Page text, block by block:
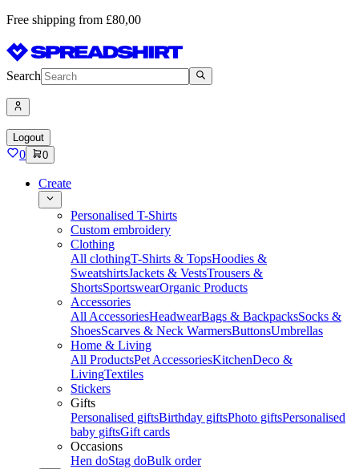
Free shipping from £80,00
Search
Logout
0 0
Create
Personalised T-Shirts
Custom embroidery
Clothing
All clothingT-Shirts & TopsHoodies &
SweatshirtsJackets & VestsTrousers &
ShortsSportswearOrganic Products
Accessories
All AccessoriesHeadwearBags & BackpacksSocks &
ShoesScarves & Neck WarmersButtonsUmbrellas
Home & Living
All ProductsPet AccessoriesKitchenDeco &
LivingTextiles
Stickers
Gifts
Personalised giftsBirthday giftsPhoto giftsPersonalised
baby giftsGift cards
Occasions
Hen doStag doBulk order